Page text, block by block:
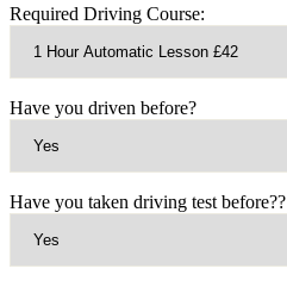
Required Driving Course:
Have you driven before?
Have you taken driving test before??